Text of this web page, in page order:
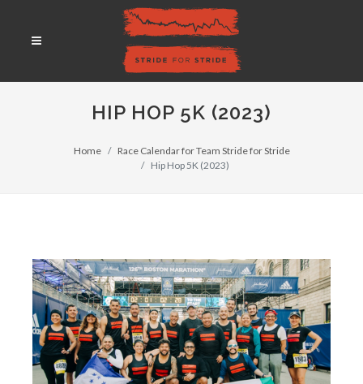
HIP HOP 5K (2023)
Home
Race Calendar for Team Stride for Stride
Hip Hop 5K (2023)